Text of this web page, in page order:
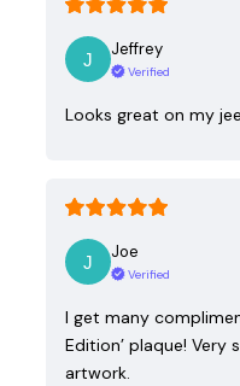
Jeffrey
Verified
Looks great on my
Joe
Verified
I get many
Edition’ plaque! Very
artwork.